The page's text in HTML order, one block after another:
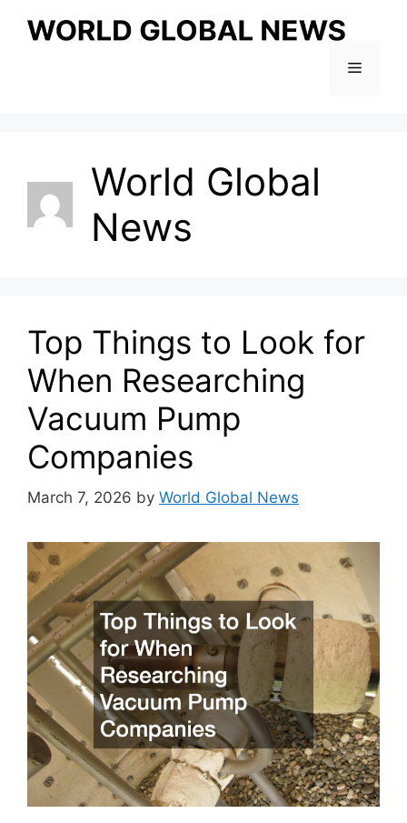
Menu
World Global
News
Top Things to Look for
When Researching
Vacuum Pump
Companies
March 7, 2026 by World Global News